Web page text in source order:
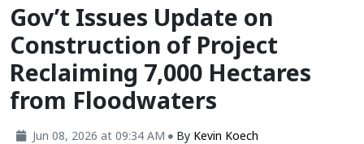
Gov’t Issues Update on
Construction of Project
Reclaiming 7,000 Hectares
from Floodwaters
Jun 08, 2026 at 09:34 AM By Kevin Koech